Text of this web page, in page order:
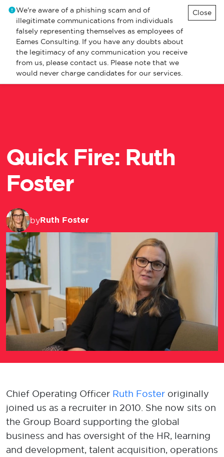
We're aware of a phishing scam and of
illegitimate communications from individuals
falsely representing themselves as employees of
Eames Consulting. If you have any doubts about
the legitimacy of any communication you receive
from us, please contact us. Please note that we
would never charge candidates for our services.
Close
Quick Fire: Ruth
Foster
byRuth Foster
Chief Operating Officer Ruth Foster originally
joined us as a recruiter in 2010. She now sits on
the Group Board supporting the global
business and has oversight of the HR, learning
and development, talent acquisition, operations